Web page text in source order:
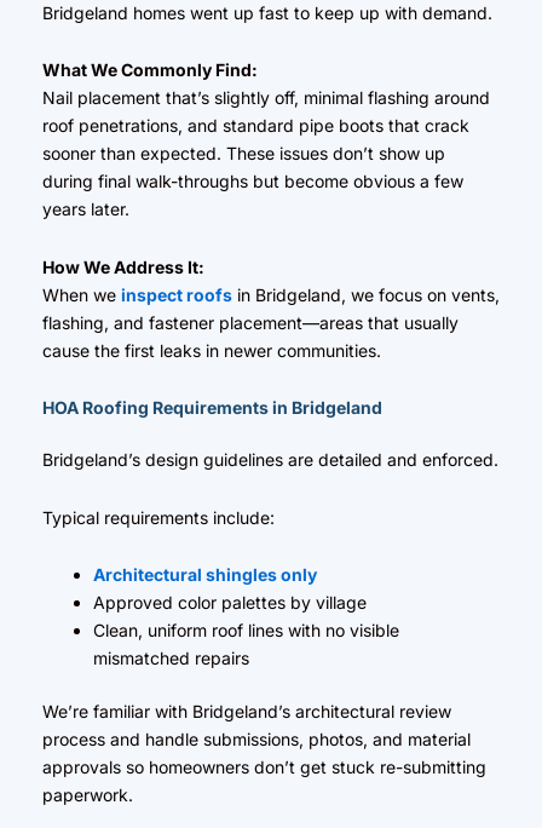
Bridgeland homes went up fast to keep up with demand.
What We Commonly Find:
Nail placement that’s slightly off, minimal flashing around
roof penetrations, and standard pipe boots that crack
sooner than expected. These issues don’t show up
during final walk-throughs but become obvious a few
years later.
How We Address It:
When we inspect roofs in Bridgeland, we focus on vents,
flashing, and fastener placement—areas that usually
cause the first leaks in newer communities.
HOA Roofing Requirements in Bridgeland
Bridgeland’s design guidelines are detailed and enforced.
Typical requirements include:
Architectural shingles only
Approved color palettes by village
Clean, uniform roof lines with no visible
mismatched repairs
We’re familiar with Bridgeland’s architectural review
process and handle submissions, photos, and material
approvals so homeowners don’t get stuck re-submitting
paperwork.